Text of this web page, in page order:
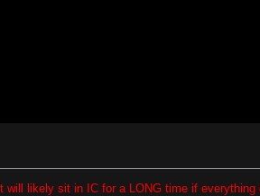
likely sit in IC for a LONG time if everything